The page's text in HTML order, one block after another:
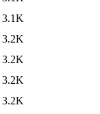
3.1K
3.2K
3.2K
3.2K
3.2K